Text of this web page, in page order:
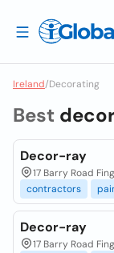
Ireland/Decorating
Best
Decor-ray
17 Barry Road
contractors
Decor-ray
17 Barry Road